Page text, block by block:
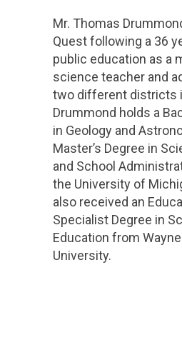
Mr. Thomas
Quest following a 36
public education as a
science teacher and
two different districts
Drummond holds a
in Geology and
Master’s Degree in
and School
the University of
also received an
Specialist Degree in
Education from
University.